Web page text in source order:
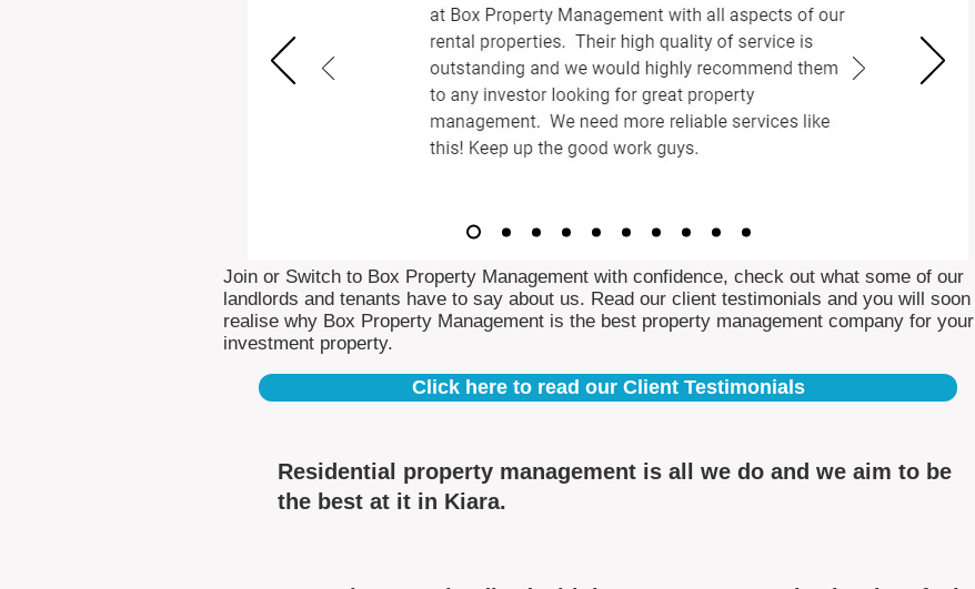
Join or Switch to Box Property Management with confidence, check out what some of our
landlords and tenants have to say about us. Read our client testimonials and you will soon
realise why Box Property Management is the best property management company for your
investment property.
Click here to read our Client Testimonials
Residential property management is all we do and we aim to be
the best at it in Kiara.